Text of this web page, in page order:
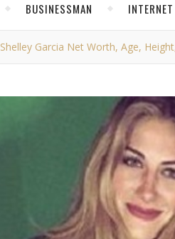
BUSINESSMAN
Shelley Garcia Net Worth, Age,